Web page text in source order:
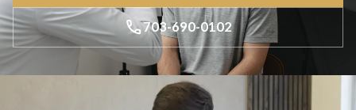
703-690-0102